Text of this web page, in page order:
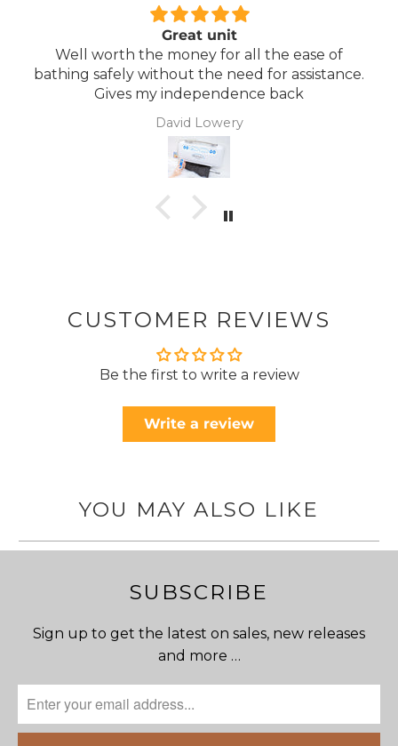
Great unit
Well worth the money for all the ease of
bathing safely without the need for assistance.
Gives my independence back
David Lowery
CUSTOMER REVIEWS
Be the first to write a review
Write a review
YOU MAY ALSO LIKE
SUBSCRIBE
Sign up to get the latest on sales, new releases
and more …